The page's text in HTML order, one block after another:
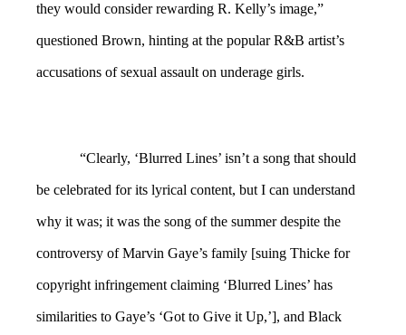
they would consider rewarding R. Kelly’s image,”
questioned Brown, hinting at the popular R&B artist’s
accusations of sexual assault on underage girls.
“Clearly, ‘Blurred Lines’ isn’t a song that should
be celebrated for its lyrical content, but I can understand
why it was; it was the song of the summer despite the
controversy of Marvin Gaye’s family [suing Thicke for
copyright infringement claiming ‘Blurred Lines’ has
similarities to Gaye’s ‘Got to Give it Up,’], and Black